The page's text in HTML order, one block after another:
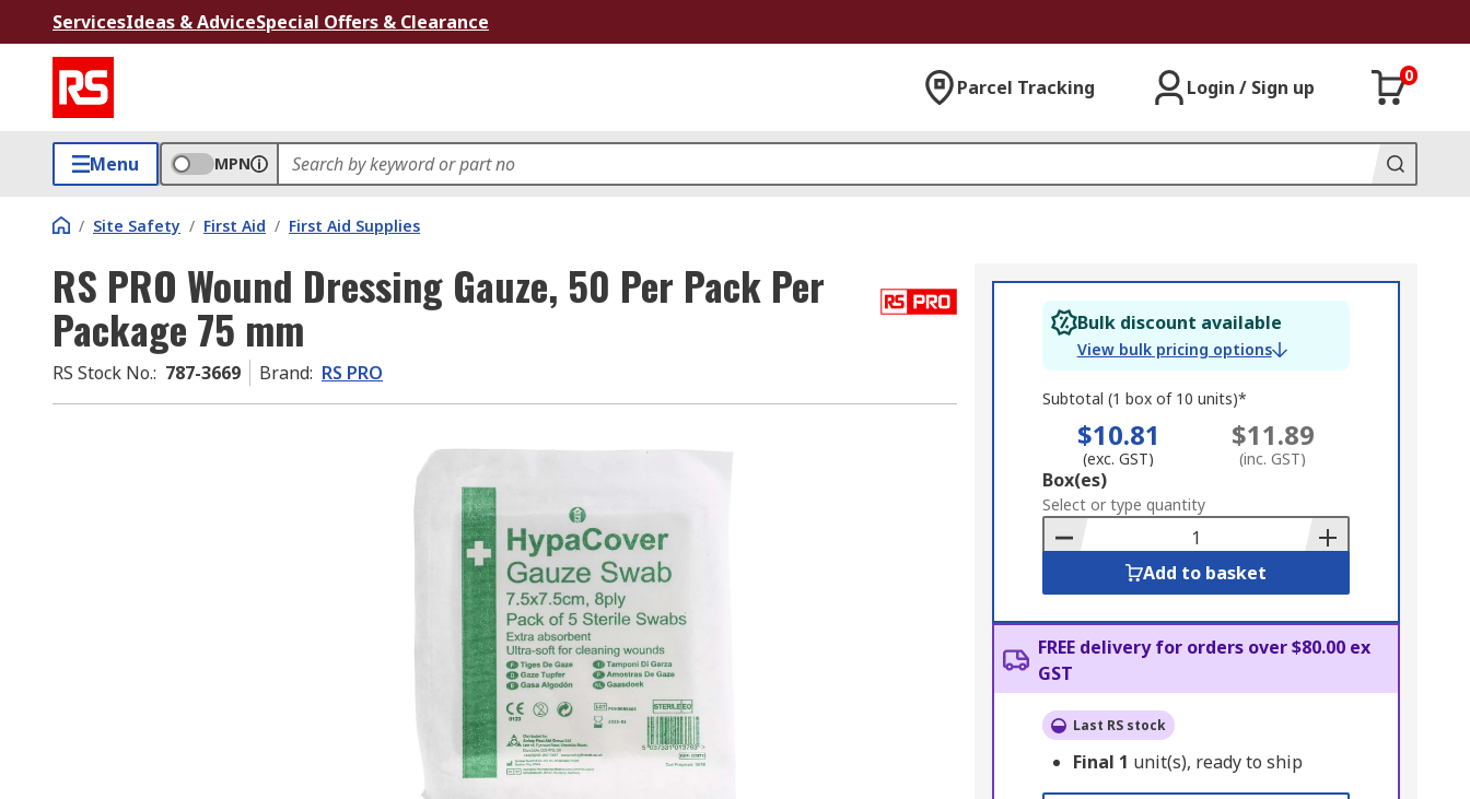
ServicesIdeas & AdviceSpecial Offers & Clearance
Parcel Tracking Login / Sign up
0
Menu MPN
/ Site Safety / First Aid / First Aid Supplies
RS PRO Wound Dressing Gauze, 50 Per Pack Per
Package 75 mm
RS Stock No.: 787-3669 Brand: RS PRO
Bulk discount available
View bulk pricing options
Subtotal (1 box of 10 units)*
$10.81
(exc. GST)
$11.89
(inc. GST)
Add
to
Basket
Box(es)
Select or type quantity
Add to basket
FREE delivery for orders over $80.00 ex
GST
Last RS stock
Final 1 unit(s), ready to ship